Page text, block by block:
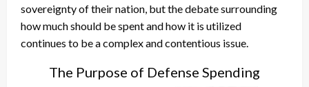
sovereignty of their nation, but the debate surrounding
how much should be spent and how it is utilized
continues to be a complex and contentious issue.
The Purpose of Defense Spending